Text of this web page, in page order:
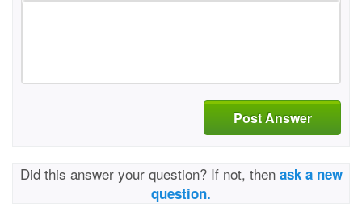
Post Answer
Did this answer your question? If not, then ask a new
question.